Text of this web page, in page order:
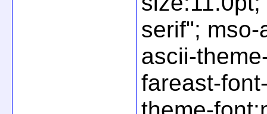
serif";
ascii-
fareast-